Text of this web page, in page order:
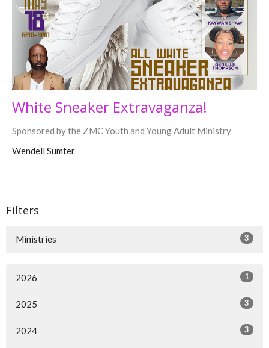
White Sneaker Extravaganza!
Sponsored by the ZMC Youth and Young Adult Ministry
Wendell Sumter
Filters
Ministries 3
2026 1
2025 3
2024 3